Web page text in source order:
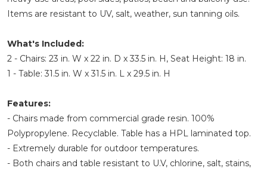
Items are resistant to UV, salt, weather, sun tanning oils.
What's Included:
2 - Chairs: 23 in. W x 22 in. D x 33.5 in. H, Seat Height: 18 in.
1 - Table: 31.5 in. W x 31.5 in. L x 29.5 in. H
Features:
- Chairs made from commercial grade resin. 100%
Polypropylene. Recyclable. Table has a HPL laminated top.
- Extremely durable for outdoor temperatures.
- Both chairs and table resistant to U.V, chlorine, salt, stains,